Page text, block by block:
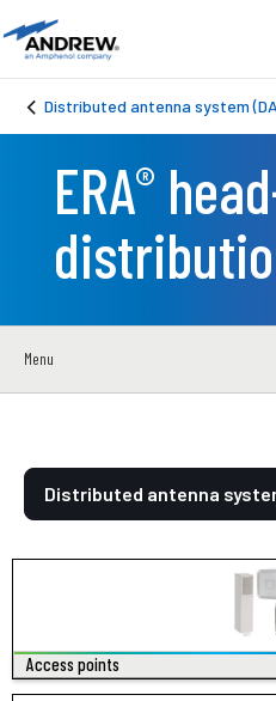
Distributed antenna system
ERA®
Menu
Distributed antenna
Access points